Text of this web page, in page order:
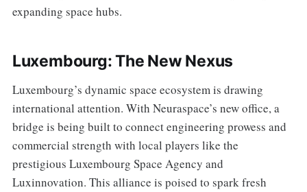
expanding space hubs.
Luxembourg: The New Nexus
Luxembourg’s dynamic space ecosystem is drawing
international attention. With Neuraspace’s new office, a
bridge is being built to connect engineering prowess and
commercial strength with local players like the
prestigious Luxembourg Space Agency and
Luxinnovation. This alliance is poised to spark fresh